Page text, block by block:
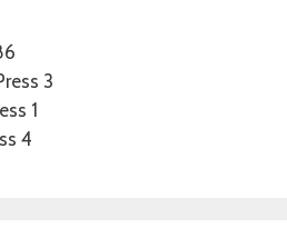
3
1
4